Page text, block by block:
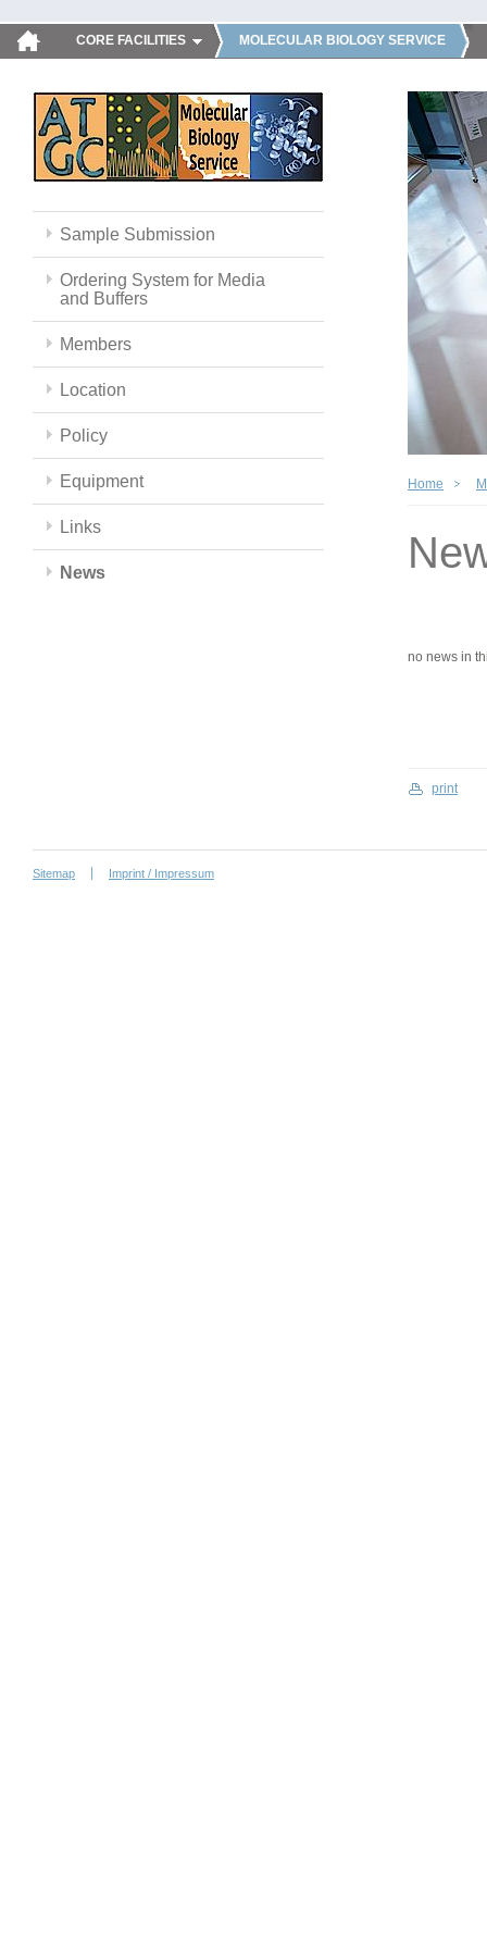
CORE FACILITIES MOLECULAR BIOLOGY SERVICE
Sample Submission
Ordering System for Media
and Buffers
Members
Location
Policy
Equipment
Links
News
Home
no news in
print
Sitemap Imprint / Impressum